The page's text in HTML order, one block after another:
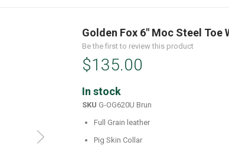
Golden Fox 6" Moc Steel Toe
Be the first to review this product
$135.00
In stock
SKU G-OG620U Brun
Full Grain leather
Pig Skin Collar